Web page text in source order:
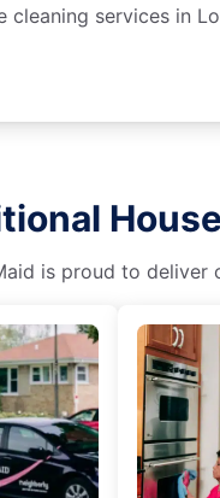
cleaning services in
is proud to deliver